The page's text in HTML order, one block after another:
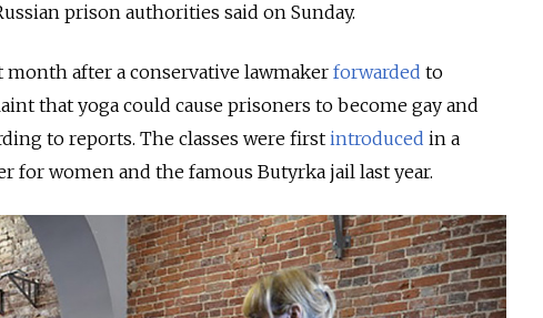
prison authorities said on Sunday.
month after a conservative lawmaker forwarded to
that yoga could cause prisoners to become gay and
to reports. The classes were first introduced in a
for women and the famous Butyrka jail last year.